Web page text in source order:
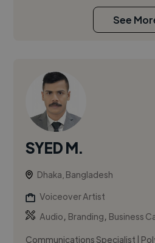
See
SYED M.
Dhaka, Bangladesh
Voiceover Artist
Audio, Branding, Business
Communications Specialist |